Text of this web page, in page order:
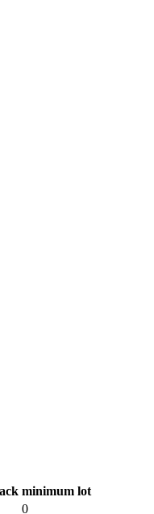
minimum lot
0